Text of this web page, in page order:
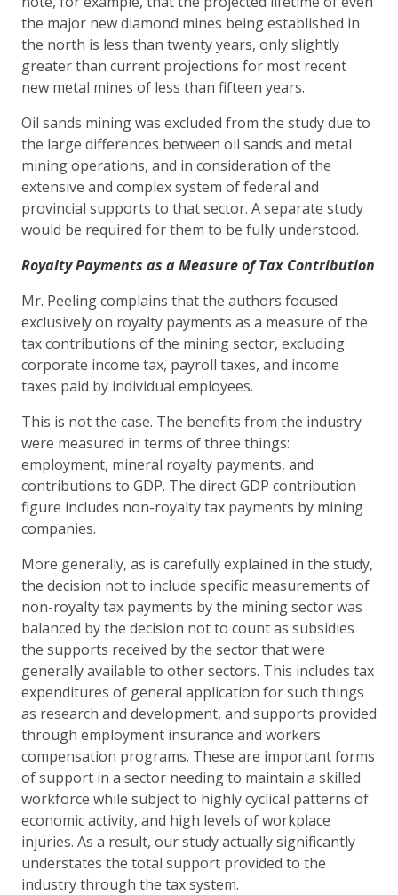
the major new diamond mines being established in
the north is less than twenty years, only slightly
greater than current projections for most recent
new metal mines of less than fifteen years.
Oil sands mining was excluded from the study due to
the large differences between oil sands and metal
mining operations, and in consideration of the
extensive and complex system of federal and
provincial supports to that sector. A separate study
would be required for them to be fully understood.
Royalty Payments as a Measure of Tax Contribution
Mr. Peeling complains that the authors focused
exclusively on royalty payments as a measure of the
tax contributions of the mining sector, excluding
corporate income tax, payroll taxes, and income
taxes paid by individual employees.
This is not the case. The benefits from the industry
were measured in terms of three things:
employment, mineral royalty payments, and
contributions to GDP. The direct GDP contribution
figure includes non-royalty tax payments by mining
companies.
More generally, as is carefully explained in the study,
the decision not to include specific measurements of
non-royalty tax payments by the mining sector was
balanced by the decision not to count as subsidies
the supports received by the sector that were
generally available to other sectors. This includes tax
expenditures of general application for such things
as research and development, and supports provided
through employment insurance and workers
compensation programs. These are important forms
of support in a sector needing to maintain a skilled
workforce while subject to highly cyclical patterns of
economic activity, and high levels of workplace
injuries. As a result, our study actually significantly
understates the total support provided to the
industry through the tax system.